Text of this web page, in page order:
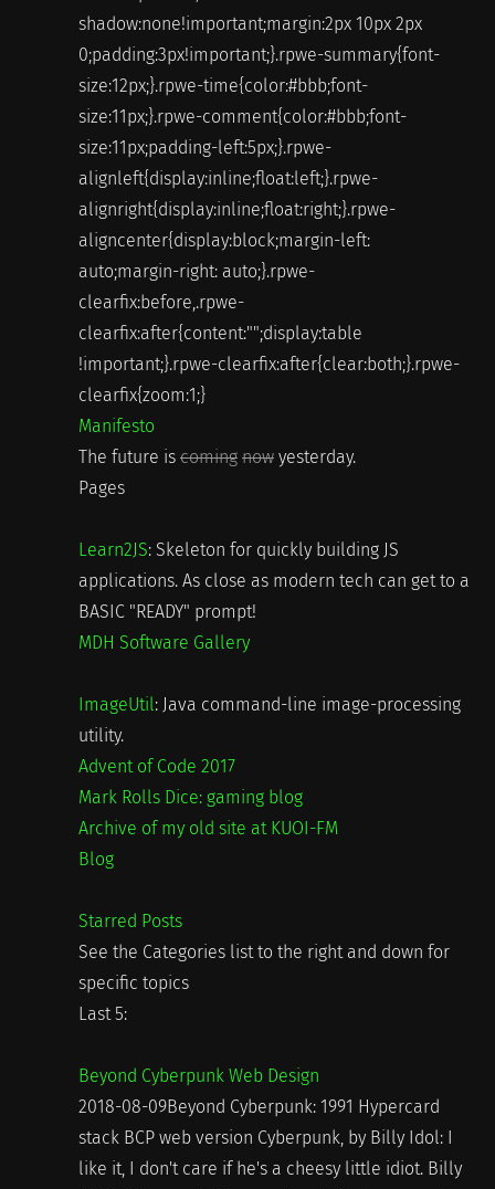
shadow:none!important;margin:2px 10px 2px
0;padding:3px!important;}.rpwe-summary{font-
size:12px;}.rpwe-time{color:#bbb;font-
size:11px;}.rpwe-comment{color:#bbb;font-
size:11px;padding-left:5px;}.rpwe-
alignleft{display:inline;float:left;}.rpwe-
alignright{display:inline;float:right;}.rpwe-
aligncenter{display:block;margin-left:
auto;margin-right: auto;}.rpwe-
clearfix:before,.rpwe-
clearfix:after{content:"";display:table
!important;}.rpwe-clearfix:after{clear:both;}.rpwe-
clearfix{zoom:1;}
Manifesto
The future is coming nowyesterday.
Pages
Learn2JS: Skeleton for quickly building JS
applications. As close as modern tech can get to a
BASIC "READY" prompt!
MDH Software Gallery
ImageUtil: Java command-line image-processing
utility.
Advent of Code 2017
Mark Rolls Dice: gaming blog
Archive of my old site at KUOI-FM
Blog
Starred Posts
See the Categories list to the right and down for
specific topics
Last 5:
Beyond Cyberpunk Web Design
2018-08-09Beyond Cyberpunk: 1991 Hypercard
stack BCP web version Cyberpunk, by Billy Idol: I
like it, I don't care if he's a cheesy little idiot. Billy